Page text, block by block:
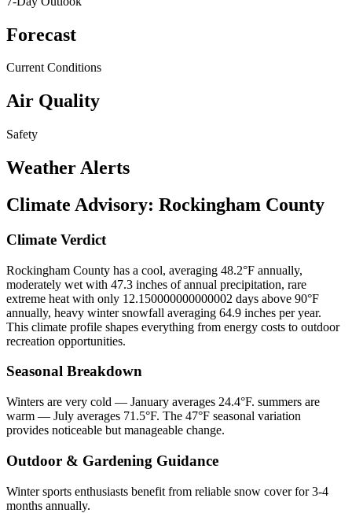
Forecast
Current Conditions
Air Quality
Safety
Weather Alerts
Climate Advisory: Rockingham County
Climate Verdict
Rockingham County has a cool, averaging 48.2°F annually,
moderately wet with 47.3 inches of annual precipitation, rare
extreme heat with only 12.150000000000002 days above 90°F
annually, heavy winter snowfall averaging 64.9 inches per year.
This climate profile shapes everything from energy costs to outdoor
recreation opportunities.
Seasonal Breakdown
Winters are very cold — January averages 24.4°F. summers are
warm — July averages 71.5°F. The 47°F seasonal variation
provides noticeable but manageable change.
Outdoor & Gardening Guidance
Winter sports enthusiasts benefit from reliable snow cover for 3-4
months annually.